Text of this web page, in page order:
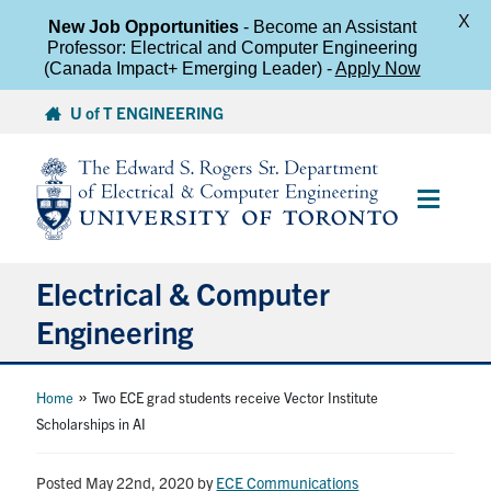
content
U of T ENGINEERING
Main
Electrical & Computer
Engineering
About
Home »Two ECE grad students receive Vector Institute
Scholarships in AI
Posted May 22nd, 2020 byECE Communications
New Job Opportunities- Become an Assistant
Professor: Electrical and Computer Engineering
(Canada Impact+ Emerging Leader) -Apply Now
X